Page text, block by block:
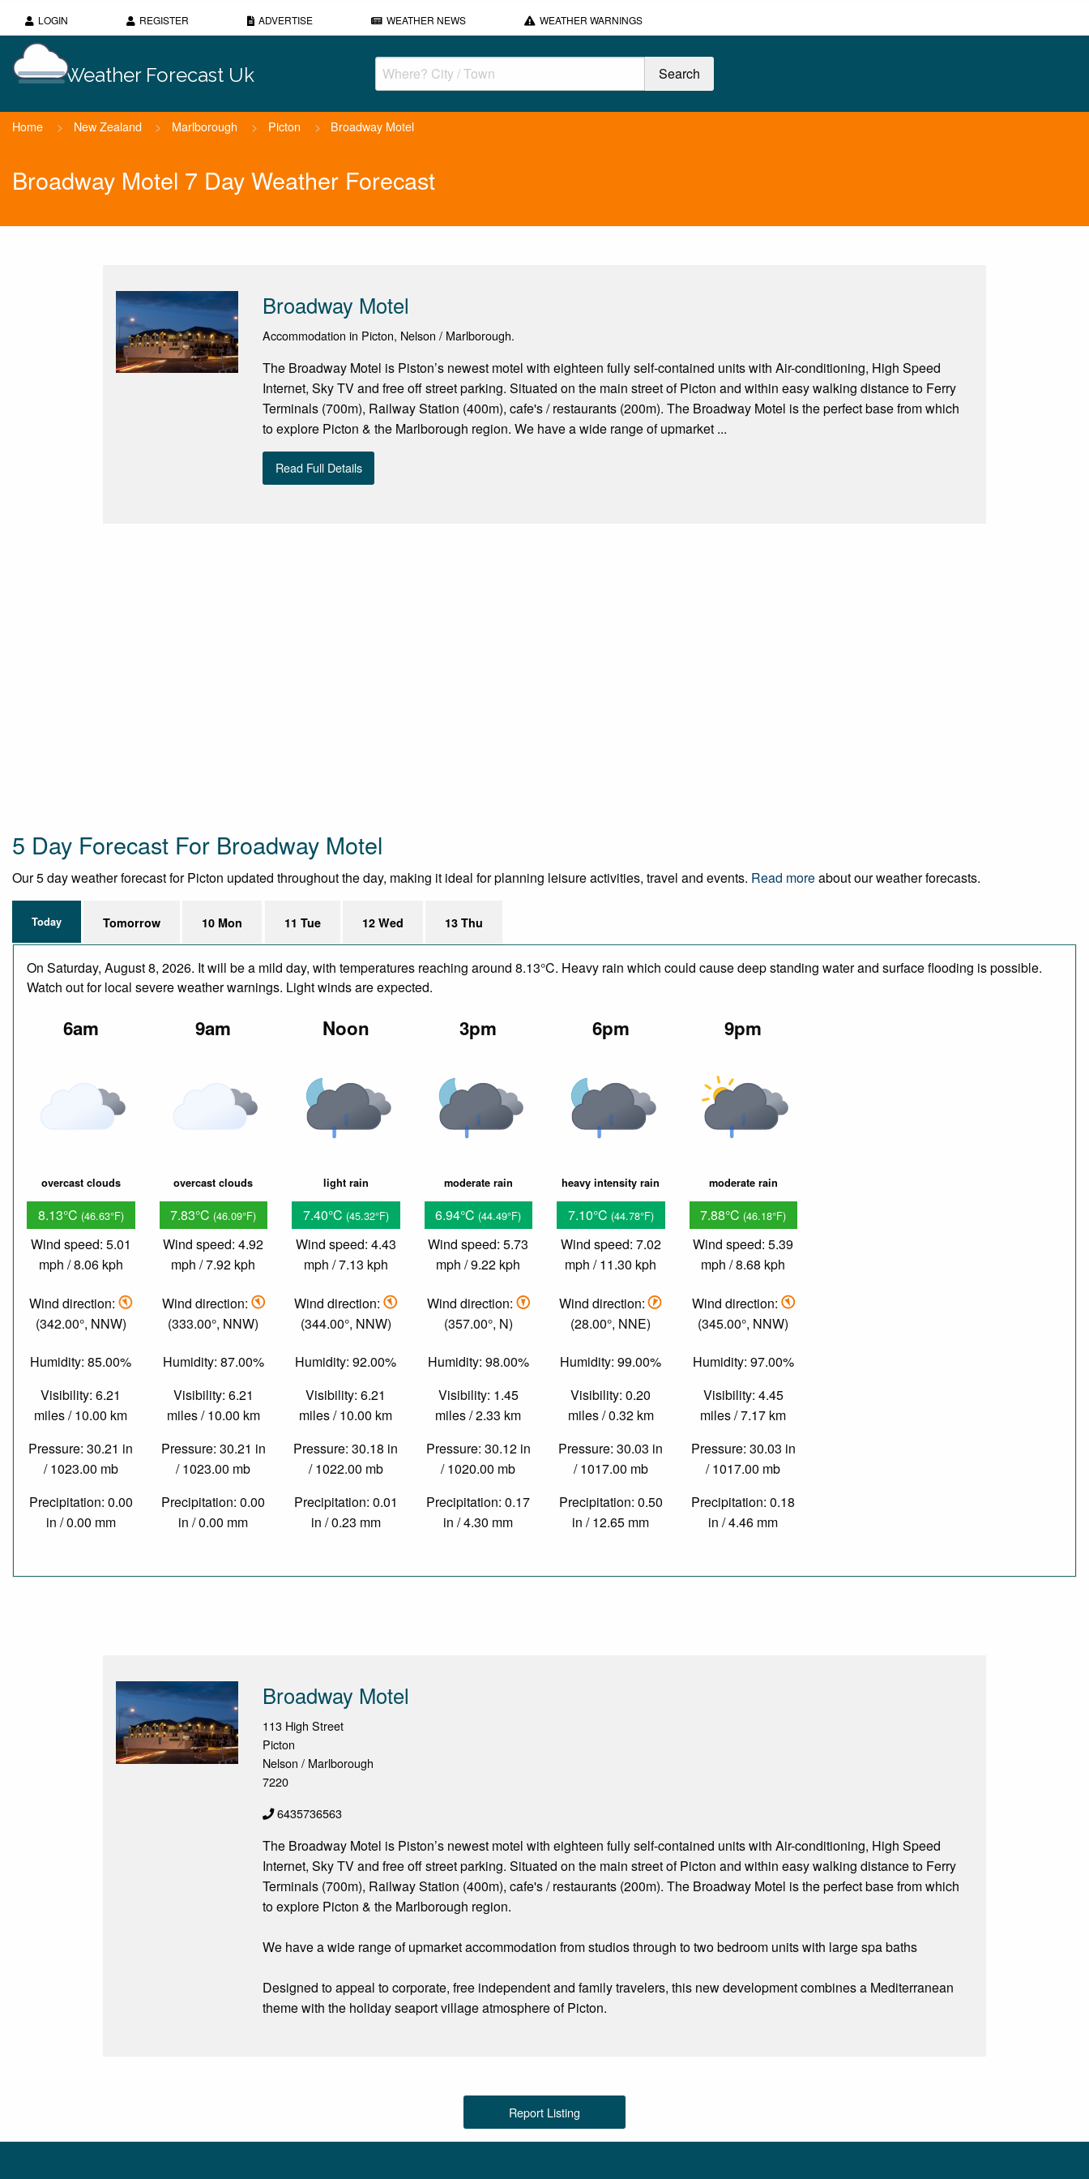
LOGIN REGISTER ADVERTISE WEATHER NEWS WEATHER WARNINGS
Weather Forecast Uk
Home > New Zealand > Marlborough > Picton > Broadway Motel
Broadway Motel 7 Day Weather Forecast
Broadway Motel
Accommodation in Picton, Nelson / Marlborough.
The Broadway Motel is Piston’s newest motel with eighteen fully self-contained units with Air-conditioning, High Speed
Internet, Sky TV and free off street parking. Situated on the main street of Picton and within easy walking distance to Ferry
Terminals (700m), Railway Station (400m), cafe's / restaurants (200m). The Broadway Motel is the perfect base from which
to explore Picton & the Marlborough region. We have a wide range of upmarket ...
Read Full Details
5 Day Forecast For Broadway Motel
Our 5 day weather forecast for Picton updated throughout the day, making it ideal for planning leisure activities, travel and events. Read moreabout our weather forecasts.
Today Tomorrow 10 Mon 11 Tue 12 Wed 13 Thu
On Saturday, August 8, 2026. It will be a mild day, with temperatures reaching around 8.13°C. Heavy rain which could cause deep standing water and surface flooding is possible.
Watch out for local severe weather warnings. Light winds are expected.
6am
overcast clouds
8.13°C (46.63°F)
Wind speed: 5.01
mph / 8.06 kph
Wind direction:
(342.00°, NNW)
Humidity: 85.00%
Visibility: 6.21
miles / 10.00 km
Pressure: 30.21 in
/ 1023.00 mb
Precipitation: 0.00
in / 0.00 mm
9am
overcast clouds
7.83°C (46.09°F)
Wind speed: 4.92
mph / 7.92 kph
Wind direction:
(333.00°, NNW)
Humidity: 87.00%
Visibility: 6.21
miles / 10.00 km
Pressure: 30.21 in
/ 1023.00 mb
Precipitation: 0.00
in / 0.00 mm
Noon
light rain
7.40°C (45.32°F)
Wind speed: 4.43
mph / 7.13 kph
Wind direction:
(344.00°, NNW)
Humidity: 92.00%
Visibility: 6.21
miles / 10.00 km
Pressure: 30.18 in
/ 1022.00 mb
Precipitation: 0.01
in / 0.23 mm
3pm
moderate rain
6.94°C (44.49°F)
Wind speed: 5.73
mph / 9.22 kph
Wind direction:
(357.00°, N)
Humidity: 98.00%
Visibility: 1.45
miles / 2.33 km
Pressure: 30.12 in
/ 1020.00 mb
Precipitation: 0.17
in / 4.30 mm
6pm
heavy intensity rain
7.10°C (44.78°F)
Wind speed: 7.02
mph / 11.30 kph
Wind direction:
(28.00°, NNE)
Humidity: 99.00%
Visibility: 0.20
miles / 0.32 km
Pressure: 30.03 in
/ 1017.00 mb
Precipitation: 0.50
in / 12.65 mm
9pm
moderate rain
7.88°C (46.18°F)
Wind speed: 5.39
mph / 8.68 kph
Wind direction:
(345.00°, NNW)
Humidity: 97.00%
Visibility: 4.45
miles / 7.17 km
Pressure: 30.03 in
/ 1017.00 mb
Precipitation: 0.18
in / 4.46 mm
Broadway Motel
113 High Street
Picton
Nelson / Marlborough
7220
6435736563
The Broadway Motel is Piston’s newest motel with eighteen fully self-contained units with Air-conditioning, High Speed
Internet, Sky TV and free off street parking. Situated on the main street of Picton and within easy walking distance to Ferry
Terminals (700m), Railway Station (400m), cafe's / restaurants (200m). The Broadway Motel is the perfect base from which
to explore Picton & the Marlborough region.
We have a wide range of upmarket accommodation from studios through to two bedroom units with large spa baths
Designed to appeal to corporate, free independent and family travelers, this new development combines a Mediterranean
theme with the holiday seaport village atmosphere of Picton.
Report Listing